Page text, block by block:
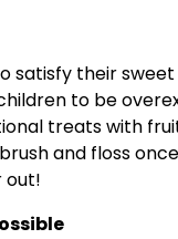
satisfy their
to be
treats with
and floss
out!